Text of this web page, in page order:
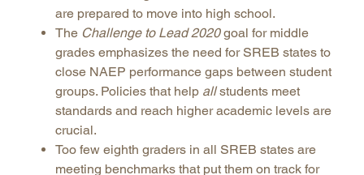
are prepared to move into high school.
The Challenge to Lead 2020goal for middle
grades emphasizes the need for SREB states to
close NAEP performance gaps between student
groups. Policies that help allstudents meet
standards and reach higher academic levels are
crucial.
Too few eighth graders in all SREB states are
meeting benchmarks that put them on track for